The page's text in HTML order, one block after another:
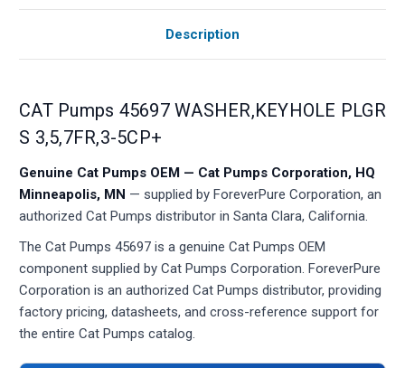
Description
CAT Pumps 45697 WASHER,KEYHOLE PLGR
S 3,5,7FR,3-5CP+
Genuine Cat Pumps OEM — Cat Pumps Corporation, HQ
Minneapolis, MN — supplied by ForeverPure Corporation, an
authorized Cat Pumps distributor in Santa Clara, California.
The Cat Pumps 45697 is a genuine Cat Pumps OEM
component supplied by Cat Pumps Corporation. ForeverPure
Corporation is an authorized Cat Pumps distributor, providing
factory pricing, datasheets, and cross-reference support for
the entire Cat Pumps catalog.